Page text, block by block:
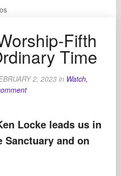
Fifth
Time
2, 2023 in Watch,
Locke leads us in
Sanctuary and on